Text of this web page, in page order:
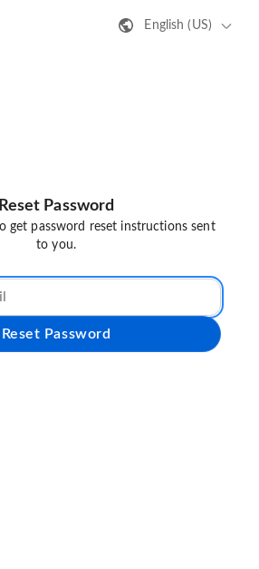
English (US)
Reset Password
get password reset instructions sent
to you.
Reset Password